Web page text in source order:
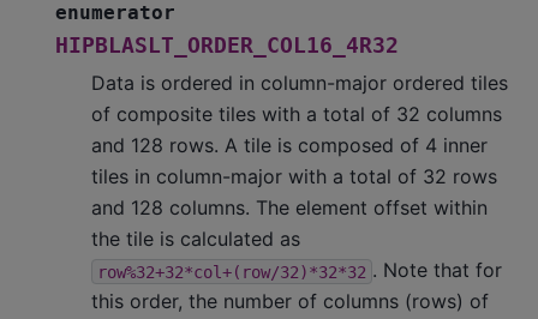
enumerator
HIPBLASLT_ORDER_COL16_4R32
Data is ordered in column-major ordered tiles
of composite tiles with a total of 32 columns
and 128 rows. A tile is composed of 4 inner
tiles in column-major with a total of 32 rows
and 128 columns. The element offset within
the tile is calculated as
row%32+32*col+(row/32)*32*32 . Note that for
this order, the number of columns (rows) of